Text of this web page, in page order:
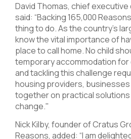
David Thomas, chief executive
said: “Backing 165,000
thing to do. As the country's
know the vital importance of
place to call home. No child
temporary accommodation
and tackling this challenge
housing providers,
together on practical
change."
Nick Kilby, founder of Cratus
Reasons, added: “I am